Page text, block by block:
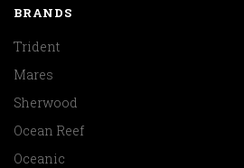
BRANDS
Trident
Mares
Sherwood
Ocean Reef
Oceanic